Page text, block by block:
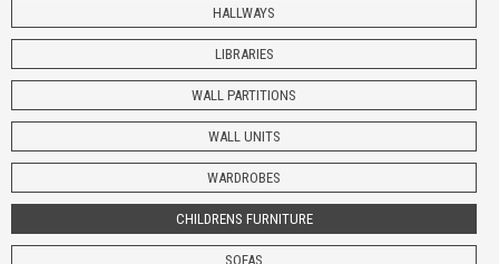
HALLWAYS
LIBRARIES
WALL PARTITIONS
WALL UNITS
WARDROBES
CHILDRENS FURNITURE
SOFAS